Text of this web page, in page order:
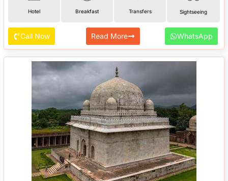
Hotel Breakfast Transfers Sightseeing
Call Now Read More WhatsApp